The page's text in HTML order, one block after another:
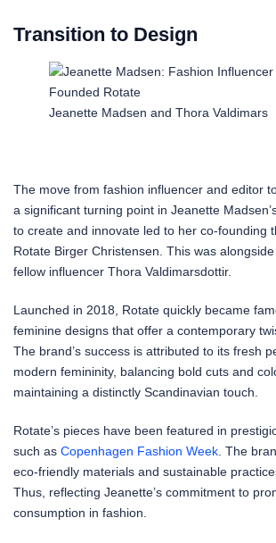
Transition to Design
Jeanette Madsen and Thora Valdimars
The move from fashion influencer and editor
a significant turning point in Jeanette
to create and innovate led to her co-founding
Rotate Birger Christensen. This was
fellow influencer Thora Valdimarsdottir.
Launched in 2018, Rotate quickly became
feminine designs that offer a contemporary
The brand’s success is attributed to its fresh
modern femininity, balancing bold cuts and
maintaining a distinctly Scandinavian touch.
Rotate’s pieces have been featured in
such as Copenhagen Fashion Week . The
eco-friendly materials and sustainable
Thus, reflecting Jeanette’s commitment to
consumption in fashion.